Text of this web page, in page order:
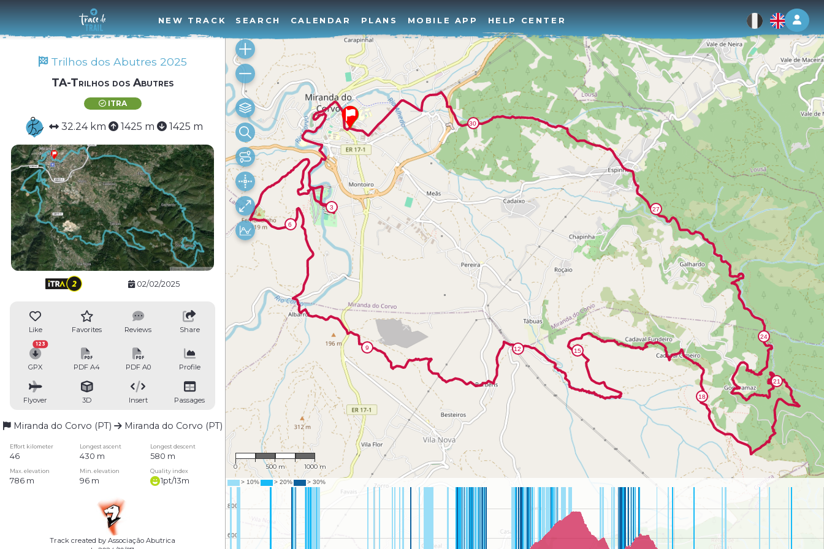
Log
NEW TRACK SEARCH CALENDAR PLANS MOBILE APP HELP CENTER
Trilhos dos Abutres 2025
TA-Trilhos dos Abutres
ITRA
32.24 km 1425 m 1425 m
02/02/2025
Like Favorites Reviews Share
GPX
123
PDF A4 PDF A0 Profile
Flyover 3D Insert Passages
Miranda do Corvo (PT) Miranda do Corvo (PT)
Effort kilometer Longest ascent Longest descent
46 430 m 580 m
Max. elevation Min. elevation Quality index
786 m 96 m 1pt/13m
Track created by Associação Abutrica
1 : 27,458
0 500 m 1000 m